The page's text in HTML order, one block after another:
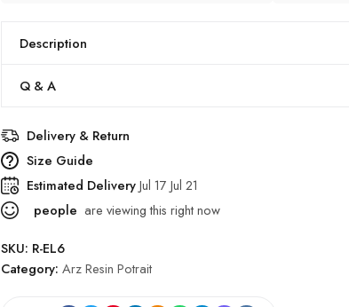
Description
Q & A
Delivery & Return
Size Guide
Estimated DeliveryJul 17 Jul 21
people are viewing this right now
SKU: R-EL6
Category: Arz Resin Potrait